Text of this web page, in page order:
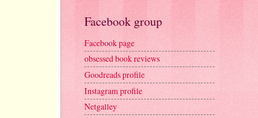
Facebook group
Facebook page
obsessed book reviews
Goodreads profile
Instagram profile
Netgalley